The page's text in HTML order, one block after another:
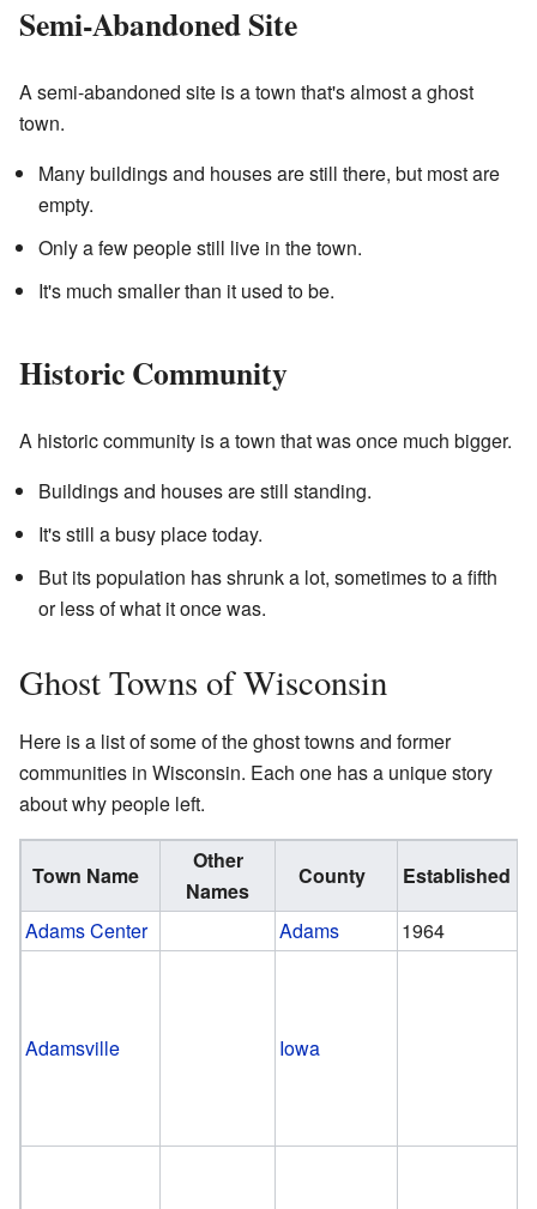
Semi-Abandoned Site
A semi-abandoned site is a town that's almost a ghost
town.
Many buildings and houses are still there, but most are
empty.
Only a few people still live in the town.
It's much smaller than it used to be.
Historic Community
A historic community is a town that was once much bigger.
Buildings and houses are still standing.
It's still a busy place today.
But its population has shrunk a lot, sometimes to a fifth
or less of what it once was.
Ghost Towns of Wisconsin
Here is a list of some of the ghost towns and former
communities in Wisconsin. Each one has a unique story
about why people left.
Town Name
Other
Names
County Established
Adams Center
Adams 1964
Adamsville Iowa